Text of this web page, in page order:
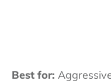
Best for: